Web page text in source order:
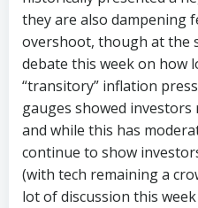
they are also dampening
overshoot, though at the
debate this week on how
“transitory” inflation
gauges showed
and while this has
continue to show
(with tech remaining a
lot of discussion this